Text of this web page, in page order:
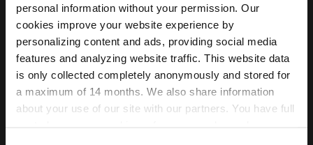
personal information without your permission. Our
cookies improve your website experience by
personalizing content and ads, providing social media
features and analyzing website traffic. This website data
is only collected completely anonymously and stored for
a maximum of 14 months. We also share information
about your use of our site with our partners. You have full
License Type
Add to cart
Texture Details: